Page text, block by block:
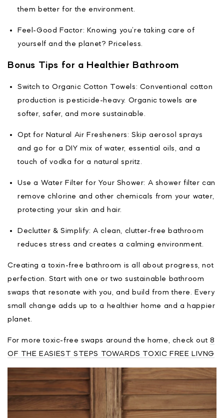
them better for the environment.
Feel-Good Factor: Knowing you’re taking care of
yourself and the planet? Priceless.
Bonus Tips for a Healthier Bathroom
Switch to Organic Cotton Towels: Conventional cotton
production is pesticide-heavy. Organic towels are
softer, safer, and more sustainable.
Opt for Natural Air Fresheners: Skip aerosol sprays
and go for a DIY mix of water, essential oils, and a
touch of vodka for a natural spritz.
Use a Water Filter for Your Shower: A shower filter can
remove chlorine and other chemicals from your water,
protecting your skin and hair.
Declutter & Simplify: A clean, clutter-free bathroom
reduces stress and creates a calming environment.
Creating a toxin-free bathroom is all about progress, not
perfection. Start with one or two sustainable bathroom
swaps that resonate with you, and build from there. Every
small change adds up to a healthier home and a happier
planet.
For more toxic-free swaps around the home, check out 8
OF THE EASIEST STEPS TOWARDS TOXIC FREE LIVNG